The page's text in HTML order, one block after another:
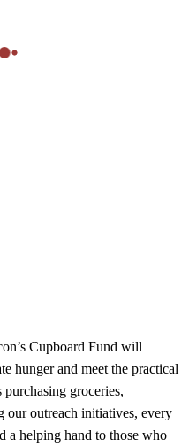
Cupboard Fund will
hunger and meet the practical
purchasing groceries,
our outreach initiatives, every
a helping hand to those who